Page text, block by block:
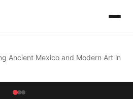
Ancient Mexico and Modern Art in